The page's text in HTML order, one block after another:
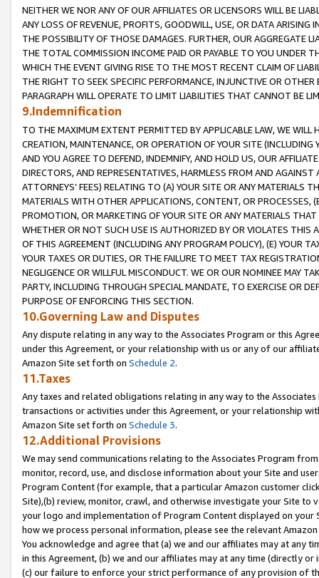
NEITHER WE NOR ANY OF OUR AFFILIATES OR LICENSORS WILL BE
ANY LOSS OF REVENUE, PROFITS, GOODWILL, USE, OR DATA ARISING
THE POSSIBILITY OF THOSE DAMAGES. FURTHER, OUR AGGREGATE
THE TOTAL COMMISSION INCOME PAID OR PAYABLE TO YOU UNDER
WHICH THE EVENT GIVING RISE TO THE MOST RECENT CLAIM OF
THE RIGHT TO SEEK SPECIFIC PERFORMANCE, INJUNCTIVE OR
PARAGRAPH WILL OPERATE TO LIMIT LIABILITIES THAT CANNOT BE
9.Indemnification
TO THE MAXIMUM EXTENT PERMITTED BY APPLICABLE LAW, WE WILL
CREATION, MAINTENANCE, OR OPERATION OF YOUR SITE (INCLUDING
AND YOU AGREE TO DEFEND, INDEMNIFY, AND HOLD US, OUR
DIRECTORS, AND REPRESENTATIVES, HARMLESS FROM AND
ATTORNEYS’ FEES) RELATING TO (A) YOUR SITE OR ANY MATERIALS
MATERIALS WITH OTHER APPLICATIONS, CONTENT, OR PROCESSES,
PROMOTION, OR MARKETING OF YOUR SITE OR ANY MATERIALS
WHETHER OR NOT SUCH USE IS AUTHORIZED BY OR VIOLATES THIS
OF THIS AGREEMENT (INCLUDING ANY PROGRAM POLICY), (E) YOUR
YOUR TAXES OR DUTIES, OR THE FAILURE TO MEET TAX
NEGLIGENCE OR WILLFUL MISCONDUCT. WE OR OUR NOMINEE MAY
PARTY, INCLUDING THROUGH SPECIAL MANDATE, TO EXERCISE OR
PURPOSE OF ENFORCING THIS SECTION.
10.Governing Law and Disputes
Any dispute relating in any way to the Associates Program or this
under this Agreement, or your relationship with us or any of our
Amazon Site set forth on Schedule 2.
11.Taxes
Any taxes and related obligations relating in any way to the
transactions or activities under this Agreement, or your relationship
Amazon Site set forth on Schedule 3.
12.Additional Provisions
We may send communications relating to the Associates Program
monitor, record, use, and disclose information about your Site and
Program Content (for example, that a particular Amazon customer
Site),(b) review, monitor, crawl, and otherwise investigate your Site
your logo and implementation of Program Content displayed on
how we process personal information, please see the relevant
You acknowledge and agree that (a) we and our affiliates may at
in this Agreement, (b) we and our affiliates may at any time (directly
(c) our failure to enforce your strict performance of any provision of